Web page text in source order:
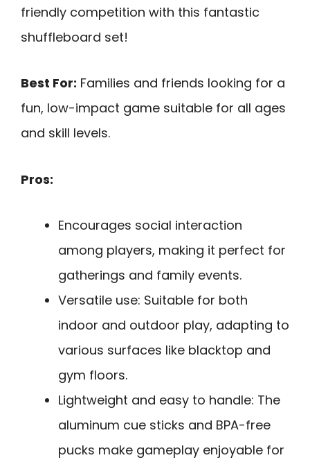
friendly competition with this fantastic
shuffleboard set!
Best For: Families and friends looking for a
fun, low-impact game suitable for all ages
and skill levels.
Pros:
Encourages social interaction
among players, making it perfect for
gatherings and family events.
Versatile use: Suitable for both
indoor and outdoor play, adapting to
various surfaces like blacktop and
gym floors.
Lightweight and easy to handle: The
aluminum cue sticks and BPA-free
pucks make gameplay enjoyable for